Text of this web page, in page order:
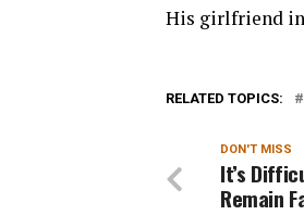
His girlfriend
RELATED TOPICS:
DON'T MISS
It’s
Remain